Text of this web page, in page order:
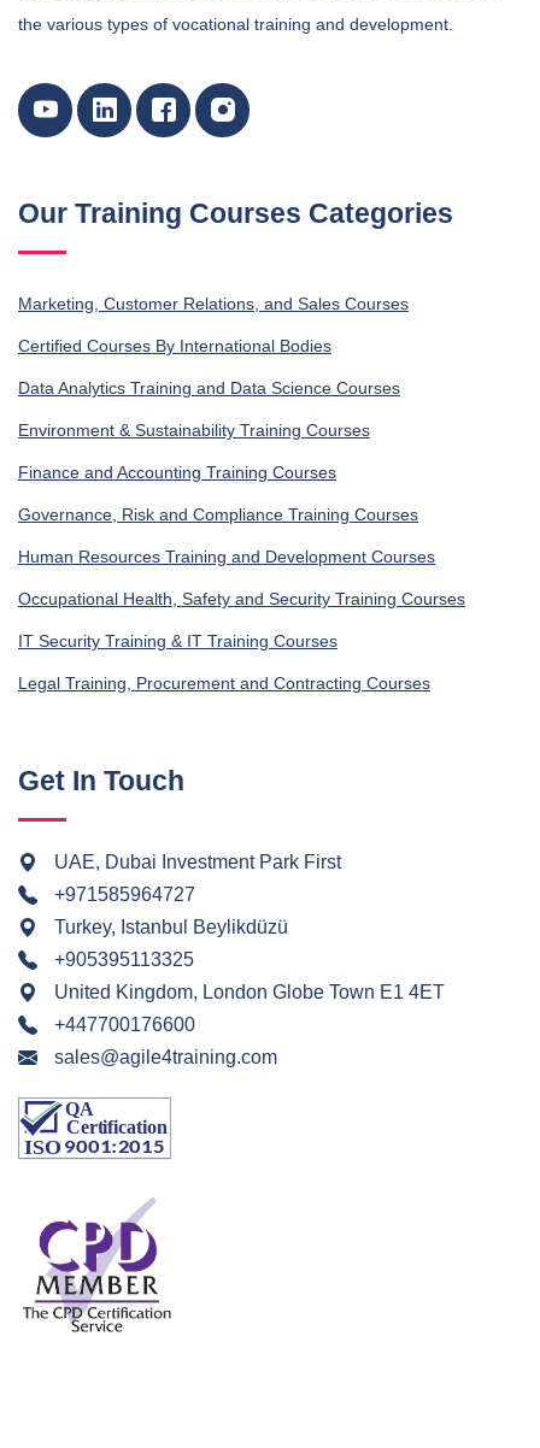
the various types of vocational training and development.
Our Training Courses Categories
Marketing, Customer Relations, and Sales Courses
Certified Courses By International Bodies
Data Analytics Training and Data Science Courses
Environment & Sustainability Training Courses
Finance and Accounting Training Courses
Governance, Risk and Compliance Training Courses
Human Resources Training and Development Courses
Occupational Health, Safety and Security Training Courses
IT Security Training & IT Training Courses
Legal Training, Procurement and Contracting Courses
Get In Touch
UAE, Dubai Investment Park First
+971585964727
Turkey, Istanbul Beylikdüzü
+905395113325
United Kingdom, London Globe Town E1 4ET
+447700176600
sales@agile4training.com